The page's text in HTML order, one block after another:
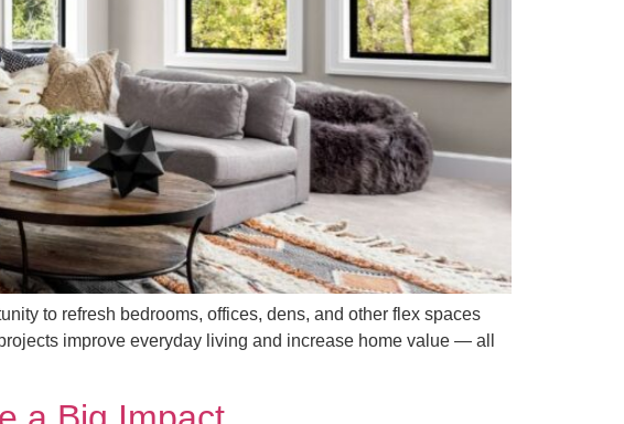
to refresh bedrooms, offices, dens, and other flex spaces
improve everyday living and increase home value — all